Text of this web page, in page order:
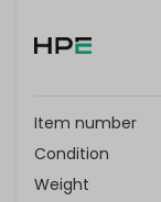
of
Item number
Condition
Weight